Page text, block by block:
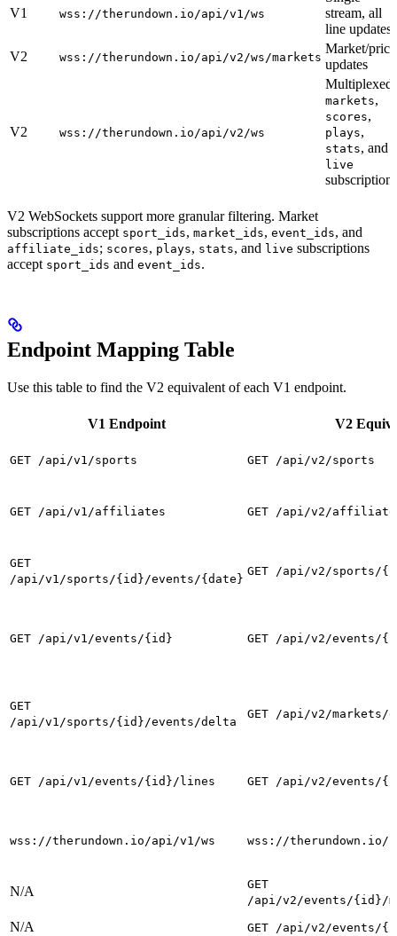
V1 wss://therundown.io/api/v1/ws
stream, all
line updates
V2
wss://therundown.io/api/v2/ws/markets
Market/price
updates
V2 wss://therundown.io/api/v2/ws
Multiplexed
markets,
scores,
plays,
stats, and
live
subscriptions
V2 WebSockets support more granular filtering. Market
subscriptions accept sport_ids, market_ids, event_ids, and
affiliate_ids; scores, plays, stats, and live subscriptions
accept sport_ids and event_ids.
Endpoint Mapping Table
Use this table to find the V2 equivalent of each V1 endpoint.
V1 Endpoint V2
GET /api/v1/sports GET /api/v2/sports
GET /api/v1/affiliates GET /api/v2/
GET
/api/v1/sports/{id}/events/{date}
GET /api/v2/sports/
GET /api/v1/events/{id} GET /api/v2/events/
GET
/api/v1/sports/{id}/events/delta
GET /api/v2/markets/
GET /api/v1/events/{id}/lines GET /api/v2/events/
wss://therundown.io/api/v1/ws wss://therundown.io/
N/A
GET
/api/v2/events/{id}/
N/A GET /api/v2/events/